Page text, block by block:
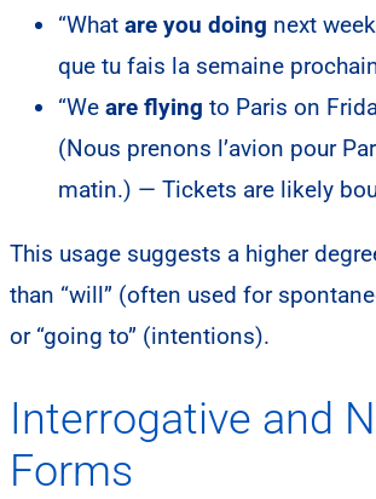
“What are you doing next
que tu fais la semaine
“We are flying to Paris on
(Nous prenons l’avion pour
matin.) — Tickets are likely
This usage suggests a higher
than “will” (often used for
or “going to” (intentions).
Interrogative and
Forms